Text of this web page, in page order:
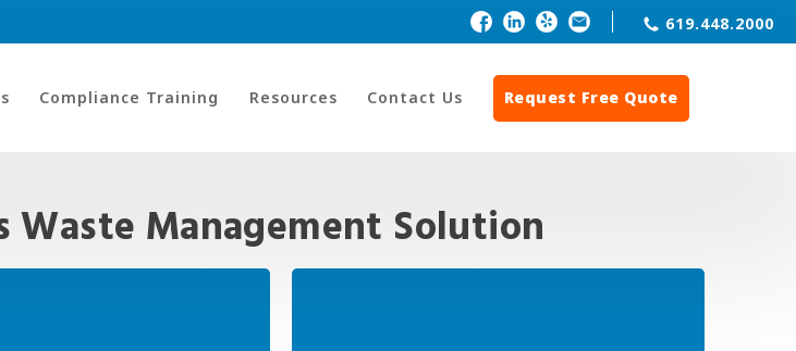
619.448.2000
Compliance Training Resources Contact Us Request Free Quote
Waste Management Solution